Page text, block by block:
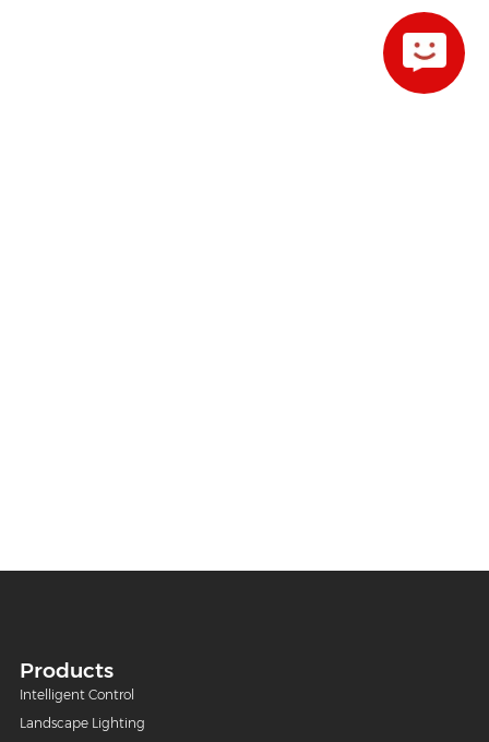
Products
Intelligent Control
Landscape Lighting